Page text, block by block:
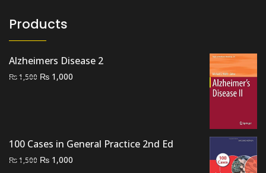
Products
Alzheimers Disease 2
₨1,500 Original
₨ 1,000
100 Cases in General Practice 2nd Ed
₨1,500 Original
₨ 1,000